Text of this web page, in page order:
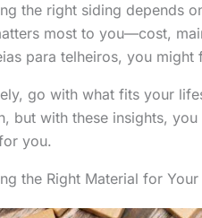
the right siding depends
most to you—cost,
para telheiros, you
go with what fits your
but with these insights,
you.
the Right Material for